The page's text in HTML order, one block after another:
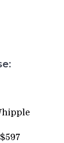
$597